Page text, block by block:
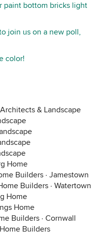
paint bottom bricks light
join us on a new poll,
color!
& Landscape
Home
Builders · Jamestown
Builders · Watertown
Home
Home
Builders · Cornwall
Builders